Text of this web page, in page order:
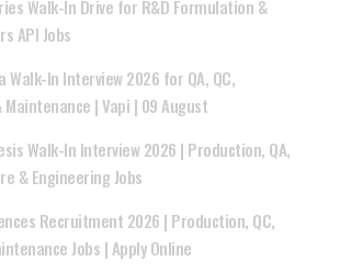
Walk-In Drive for R&D Formulation &
API Jobs
Walk-In Interview 2026 for QA, QC,
| Vapi | 09 August
Walk-In Interview 2026 | Production, QA,
& Engineering Jobs
Recruitment 2026 | Production, QC,
Jobs | Apply Online